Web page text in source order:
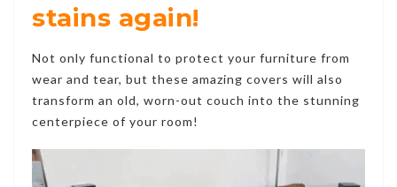
stains again!
Not only functional to protect your furniture from
wear and tear, but these amazing covers will also
transform an old, worn-out couch into the stunning
centerpiece of your room!